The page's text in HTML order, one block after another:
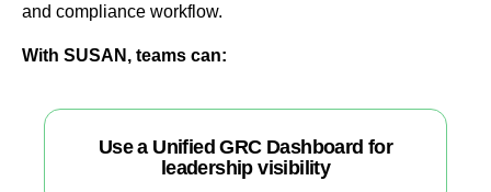
and compliance workflow.
With SUSAN, teams can:
Use a Unified GRC Dashboard for
leadership visibility